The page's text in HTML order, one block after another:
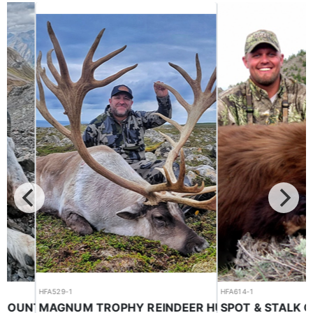
HORSEBACK BC GUIDED MOUNTAIN GOAT HUNTS ON THE EAST SLOPE
HFA529-1
MAGNUM TROPHY REINDEER HUNTS
Reindeer
$22,500.00
HFA614-1
Black Bear
$4,000.00